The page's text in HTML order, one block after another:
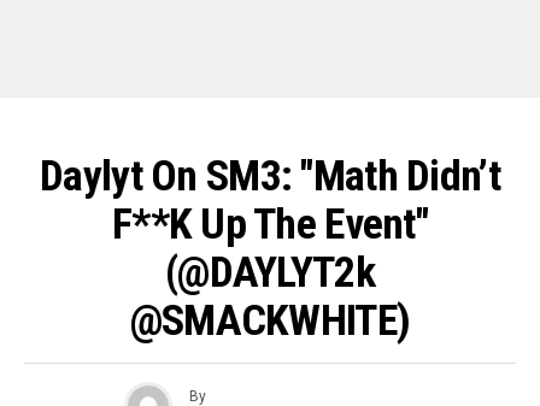
Daylyt On SM3: "Math Didn’t
F**k Up The Event"
(@DAYLYT2k
@SMACKWHITE)
By